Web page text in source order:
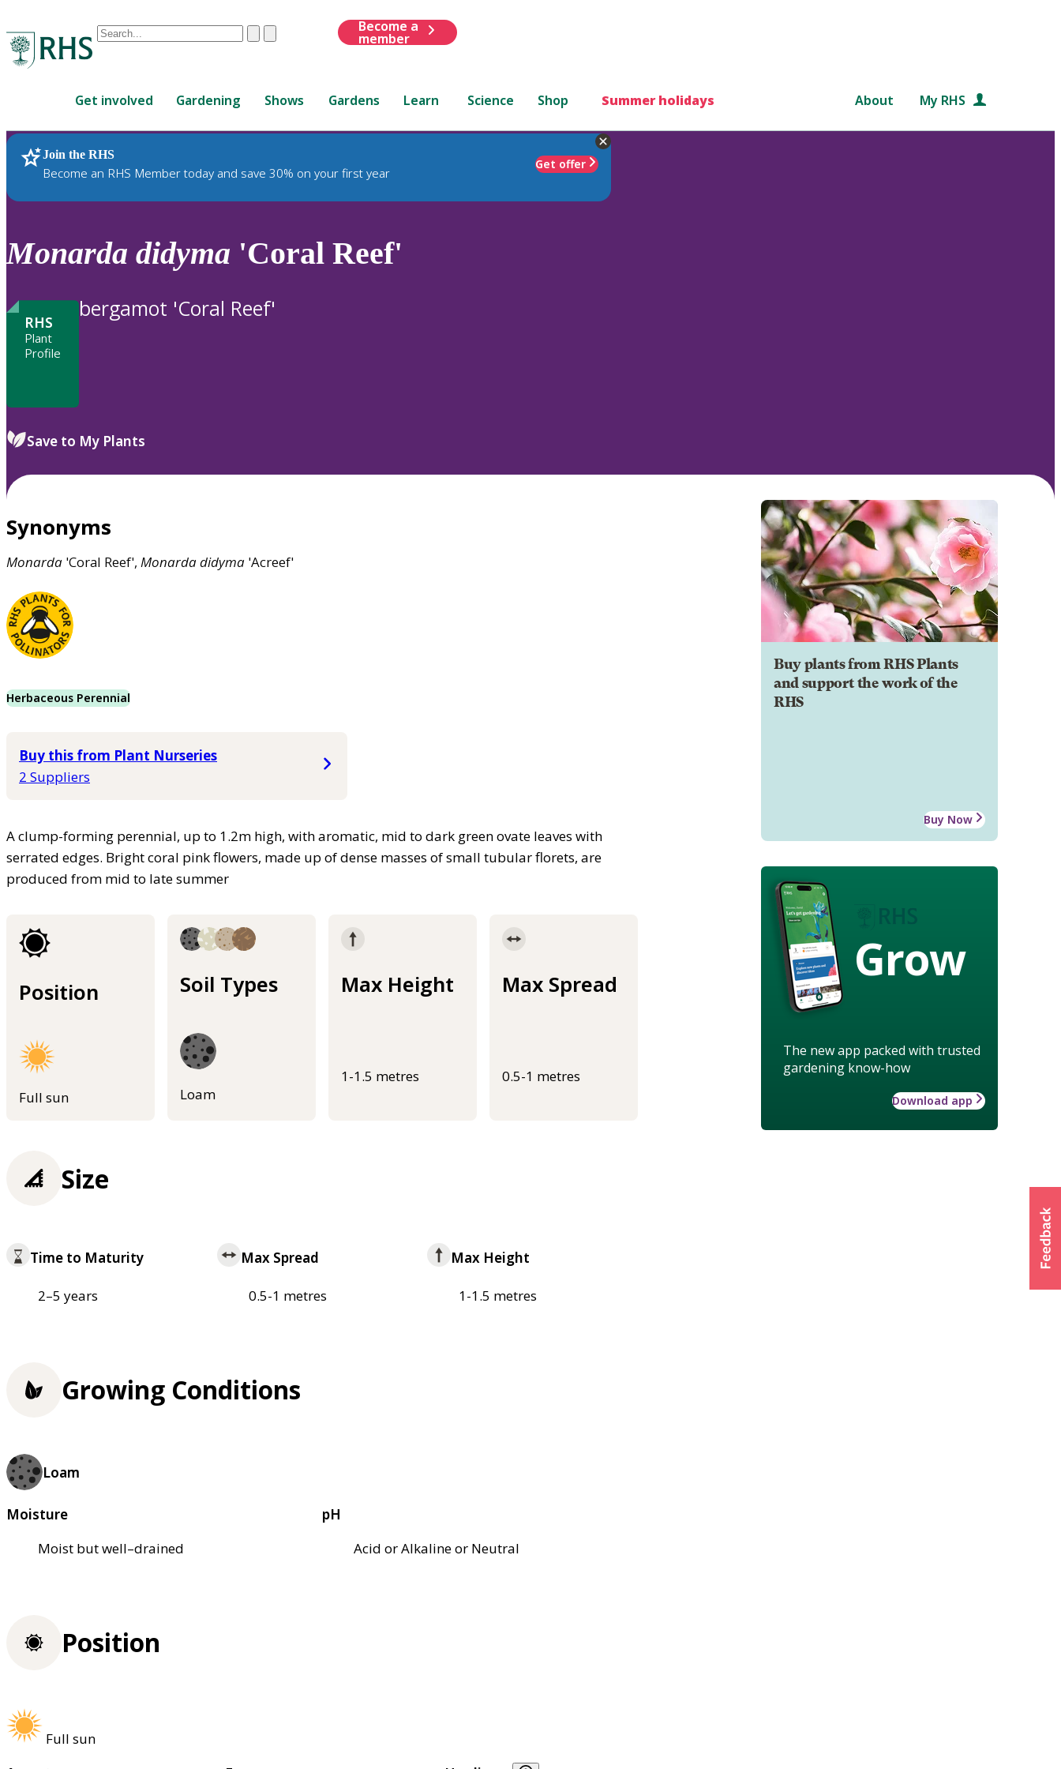
Conduct
are
up
and
down
to
review
to
ClearSubmit
Become a
member
Get involved Gardening Shows Gardens Learn Science Shop Summer holidays About My RHS
Join the RHS
Become an RHS Member today and save 30% on your first year
Get offer
RHS Home Plants
Monarda didyma 'Coral Reef'
RHS
Plant
Profile
bergamot 'Coral Reef'
Save to My Plants
Synonyms
Monarda 'Coral Reef', Monardadidyma 'Acreef'
Herbaceous Perennial
Buy this from Plant Nurseries
2 Suppliers
A clump-forming perennial, up to 1.2m high, with aromatic, mid to dark green ovate leaves with
serrated edges. Bright coral pink flowers, made up of dense masses of small tubular florets, are
produced from mid to late summer
Position
Full sun
Soil Types
Loam
Max Height
1-1.5 metres
Max Spread
0.5-1 metres
Buy plants from RHS Plants
and support the work of the
RHS
Buy Now
Grow
The new app packed with trusted
gardening know-how
Download app
Size
Time to Maturity
2–5 years
Max Spread
0.5-1 metres
Max Height
1-1.5 metres
Growing Conditions
Loam
Moisture
Moist but well–drained
pH
Acid or Alkaline or Neutral
Position
Full sun